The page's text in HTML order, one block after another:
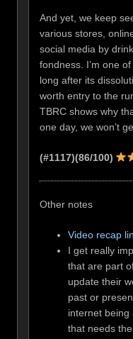
And yet, we keep
various stores,
social media by
fondness. I’m one
long after its
worth entry to the
TBRC shows why
one day, we won’t
(#1117)(86/100)
Other notes
Video recap
I get really
that are part
update their
past or
internet
that needs